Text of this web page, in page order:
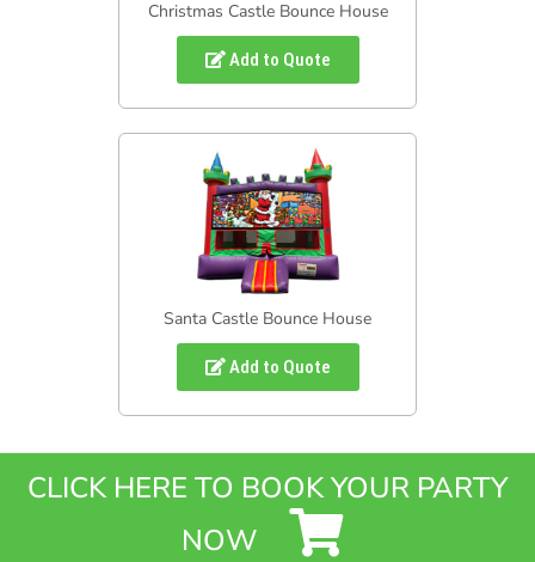
Christmas Castle Bounce House
Add to Quote
Santa Castle Bounce House
Add to Quote
CLICK HERE TO BOOK YOUR PARTY
NOW